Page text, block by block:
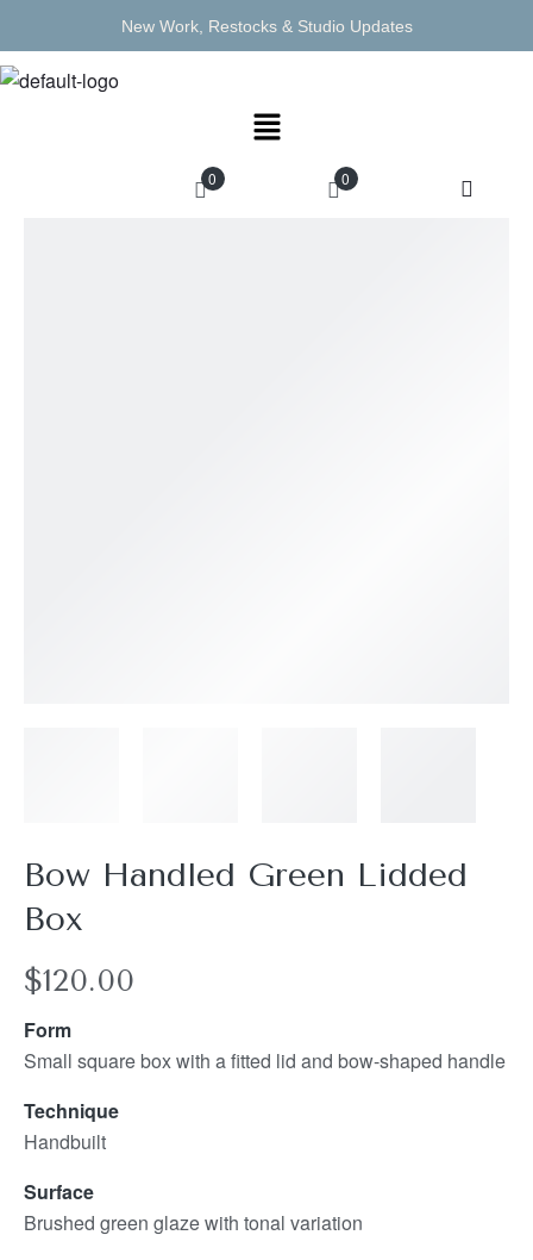
New Work, Restocks & Studio Updates
0 0
Bow Handled Green Lidded
Box
$120.00
Form
Small square box with a fitted lid and bow-shaped handle
Technique
Handbuilt
Surface
Brushed green glaze with tonal variation